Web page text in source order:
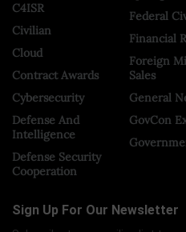
C4ISR
Civilian
Cloud
Contract Awards
Cybersecurity
Defense And
Intelligence
Defense Security
Cooperation
Federal
Financial
Foreign
Sales
General
GovCon
Sign Up For Our Newsletter